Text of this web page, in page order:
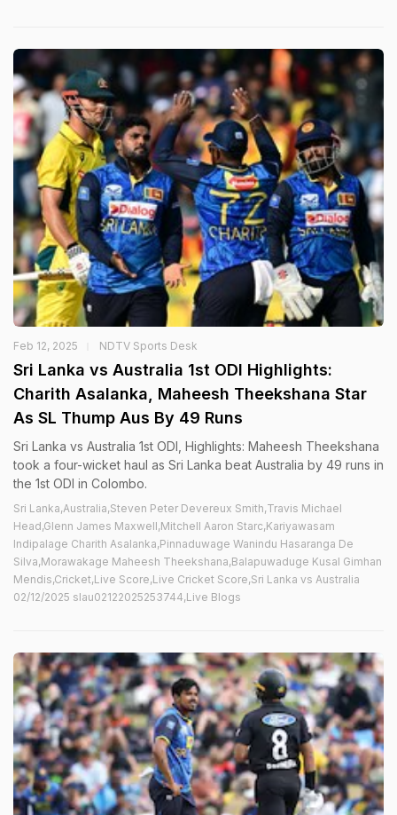
Feb 12, 2025 NDTV Sports Desk
Sri Lanka vs Australia 1st ODI Highlights:
Charith Asalanka, Maheesh Theekshana Star
As SL Thump Aus By 49 Runs
Sri Lanka vs Australia 1st ODI, Highlights: Maheesh Theekshana
took a four-wicket haul as Sri Lanka beat Australia by 49 runs in
the 1st ODI in Colombo.
Sri Lanka,Australia,Steven Peter Devereux Smith,Travis Michael
Head,Glenn James Maxwell,Mitchell Aaron Starc,Kariyawasam
Indipalage Charith Asalanka,Pinnaduwage Wanindu Hasaranga De
Silva,Morawakage Maheesh Theekshana,Balapuwaduge Kusal Gimhan
Mendis,Cricket,Live Score,Live Cricket Score,Sri Lanka vs Australia
02/12/2025 slau02122025253744,Live Blogs